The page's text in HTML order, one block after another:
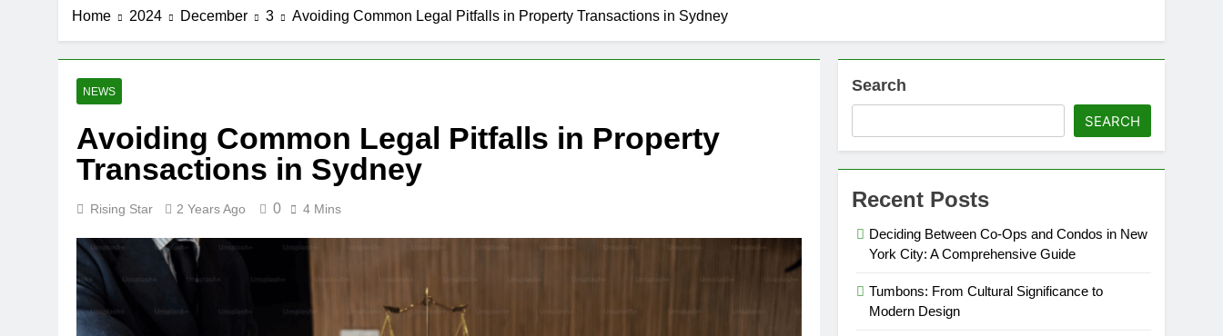
Home 2024 December 3 Avoiding Common Legal Pitfalls in Property Transactions in Sydney
NEWS
Avoiding Common Legal Pitfalls in Property
Transactions in Sydney
Rising Star 2 Years Ago 0 4 Mins
Search
SEARCH
Recent Posts
Deciding Between Co-Ops and Condos in New
York City: A Comprehensive Guide
Tumbons: From Cultural Significance to
Modern Design